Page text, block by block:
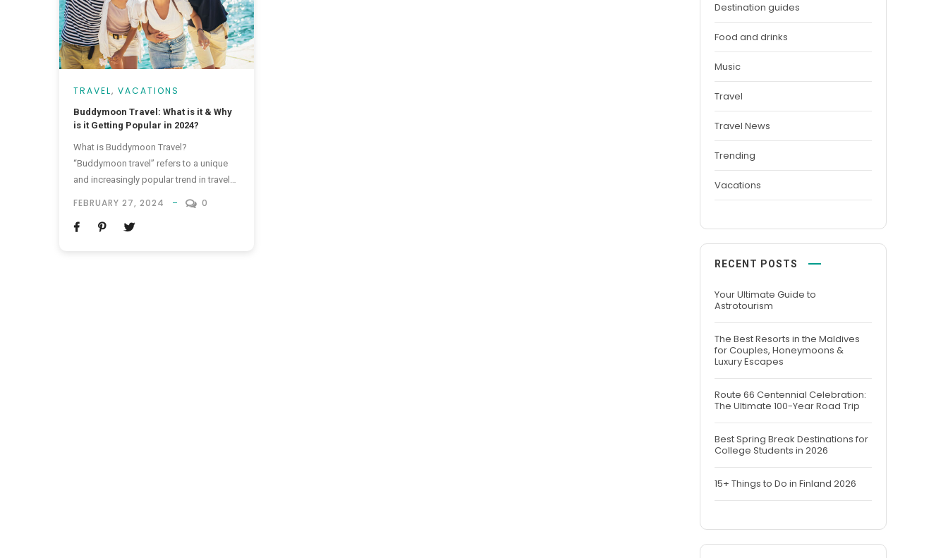
TRAVEL, VACATIONS
Buddymoon Travel: What is it & Why
is it Getting Popular in 2024?
What is Buddymoon Travel?
“Buddymoon travel” refers to a unique
and increasingly popular trend in travel
gender, embark on a vacation together.
The term is a blend of “buddy” and
FEBRUARY 27, 2024 0
Destination guides
Food and drinks
Music
Travel
Travel News
Trending
Vacations
RECENT POSTS
Your Ultimate Guide to
Astrotourism
The Best Resorts in the Maldives
for Couples, Honeymoons &
Luxury Escapes
Route 66 Centennial Celebration:
The Ultimate 100-Year Road Trip
Best Spring Break Destinations for
College Students in 2026
15+ Things to Do in Finland 2026